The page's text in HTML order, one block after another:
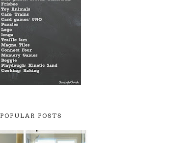
POPULAR POSTS